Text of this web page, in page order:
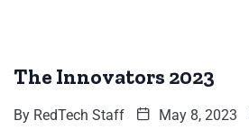
The Innovators 2023
By RedTech Staff May 8, 2023